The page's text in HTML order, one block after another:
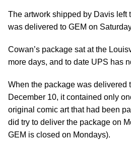
The artwork shipped by Davis left
was delivered to GEM on
Cowan’s package sat at the
more days, and to date UPS has
When the package was delivered
December 10, it contained only
original comic art that had been
did try to deliver the package on
GEM is closed on Mondays).